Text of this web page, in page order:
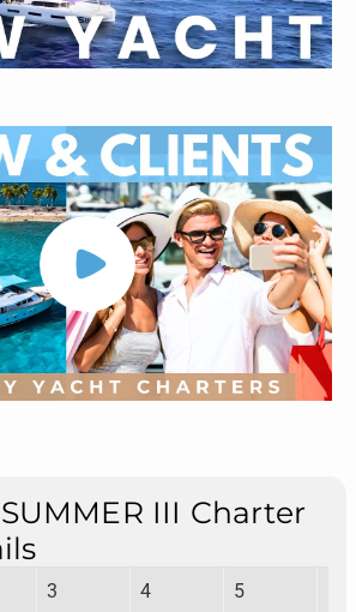
III Charter
3
4
5